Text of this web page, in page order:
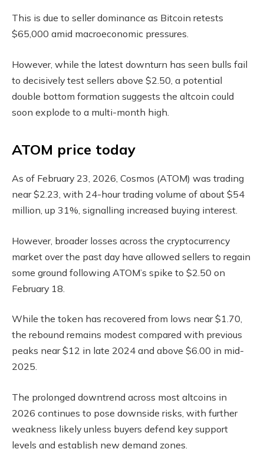
This is due to seller dominance as Bitcoin retests
$65,000 amid macroeconomic pressures.
However, while the latest downturn has seen bulls fail
to decisively test sellers above $2.50, a potential
double bottom formation suggests the altcoin could
soon explode to a multi-month high.
ATOM price today
As of February 23, 2026, Cosmos (ATOM) was trading
near $2.23, with 24-hour trading volume of about $54
million, up 31%, signalling increased buying interest.
However, broader losses across the cryptocurrency
market over the past day have allowed sellers to regain
some ground following ATOM’s spike to $2.50 on
February 18.
While the token has recovered from lows near $1.70,
the rebound remains modest compared with previous
peaks near $12 in late 2024 and above $6.00 in mid-
2025.
The prolonged downtrend across most altcoins in
2026 continues to pose downside risks, with further
weakness likely unless buyers defend key support
levels and establish new demand zones.